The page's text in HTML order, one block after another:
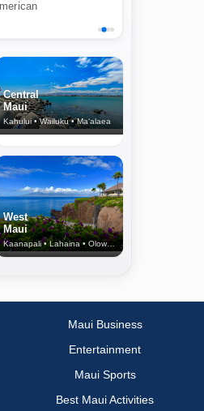
Central
Maui
Kahului • Wailuku • Ma‘alaea
West
Maui
Kaanapali • Lahaina • Olowalu
Maui Business
Entertainment
Maui Sports
Best Maui Activities